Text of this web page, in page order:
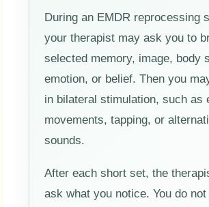
During an EMDR reprocessing
your therapist may ask you to
selected memory, image, body
emotion, or belief. Then you
in bilateral stimulation, such as
movements, tapping, or
sounds.
After each short set, the
ask what you notice. You do